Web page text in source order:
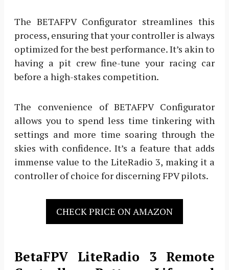
The BETAFPV Configurator streamlines this
process, ensuring that your controller is always
optimized for the best performance. It’s akin to
having a pit crew fine-tune your racing car
before a high-stakes competition.
The convenience of BETAFPV Configurator
allows you to spend less time tinkering with
settings and more time soaring through the
skies with confidence. It’s a feature that adds
immense value to the LiteRadio 3, making it a
controller of choice for discerning FPV pilots.
CHECK PRICE ON AMAZON
BetaFPV LiteRadio 3 Remote